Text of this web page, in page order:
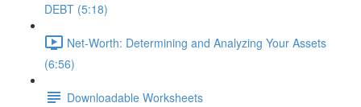
DEBT (5:18)
Net-Worth: Determining and Analyzing Your Assets
(6:56)
Downloadable Worksheets